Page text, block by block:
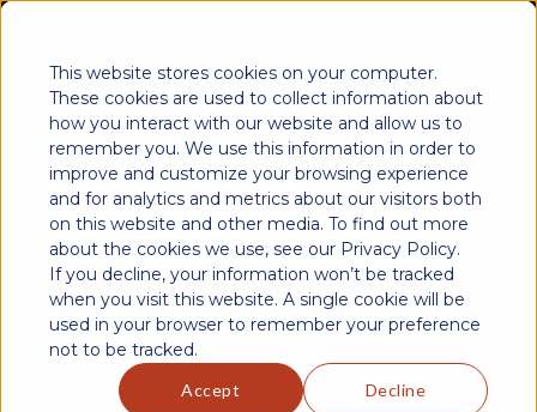
This website stores cookies on your computer.
These cookies are used to collect information about
how you interact with our website and allow us to
remember you. We use this information in order to
improve and customize your browsing experience
and for analytics and metrics about our visitors both
on this website and other media. To find out more
about the cookies we use, see our Privacy Policy.
If you decline, your information won’t be tracked
when you visit this website. A single cookie will be
used in your browser to remember your preference
not to be tracked.
Accept Decline
Redefining Work Management
EMPOWERING TEAMS WITH DYNAMIC PROJECT SOLUTIONS